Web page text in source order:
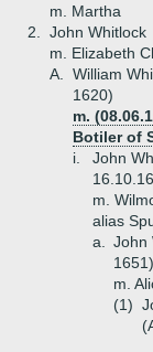
m. Martha
2.
John Whitlock
m. Elizabeth
A.
William
1620)
m.
Botiler of
i.
John
m.
alias
a.
John
1651)
m.
(1)